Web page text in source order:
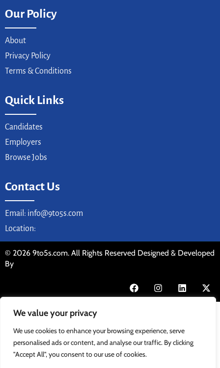
We value your privacy
We use cookies to enhance your browsing experience, serve
personalised ads or content, and analyse our traffic. By clicking
"Accept All", you consent to our use of cookies.
Our Policy
About
Privacy Policy
Terms & Conditions
Quick Links
Candidates
Employers
Browse Jobs
Contact Us
Email: info@9to5s.com
Location:
© 2026 9to5s.com. All Rights Reserved Designed & Developed
By